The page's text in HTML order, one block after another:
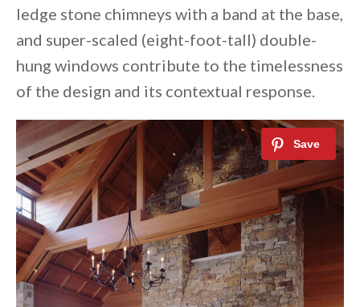
ledge stone chimneys with a band at the base,
and super-scaled (eight-foot-tall) double-
hung windows contribute to the timelessness
of the design and its contextual response.